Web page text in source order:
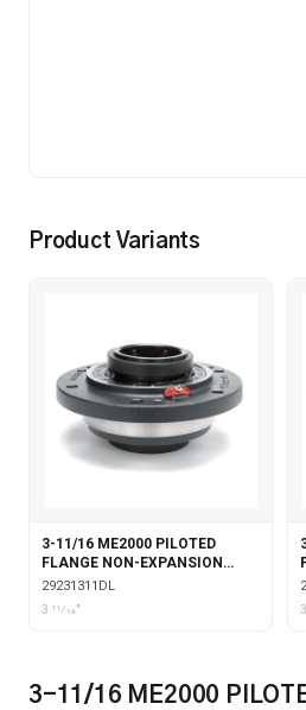
Product Variants
3-11/16 ME2000 PILOTED
FLANGE NON-EXPANSION
DOUBLE COLLAR WITH
LABYRINTH SEALS
29231311DL
3 11⁄16"
3-11/16 ME2000